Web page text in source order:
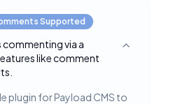
Supported
via a
like comment
Toggle
plugin for Payload CMS to